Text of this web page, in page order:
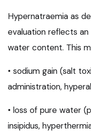
Hypernatraemia as
evaluation reflects
water content. This
• sodium gain (salt
administration,
• loss of pure water
insipidus,